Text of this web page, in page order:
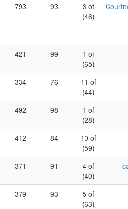
793 93
3 of
(46)
421 99
1 of
(65)
334 76
11 of
(44)
492 98
1 of
(28)
412 84
10 of
(59)
371 91
4 of
(40)
379 93
5 of
(63)